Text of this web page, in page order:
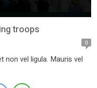
troops
0
non vel ligula. Mauris vel